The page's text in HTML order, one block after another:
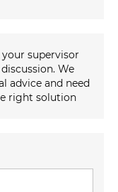
supervisor
We
advice and need
right solution